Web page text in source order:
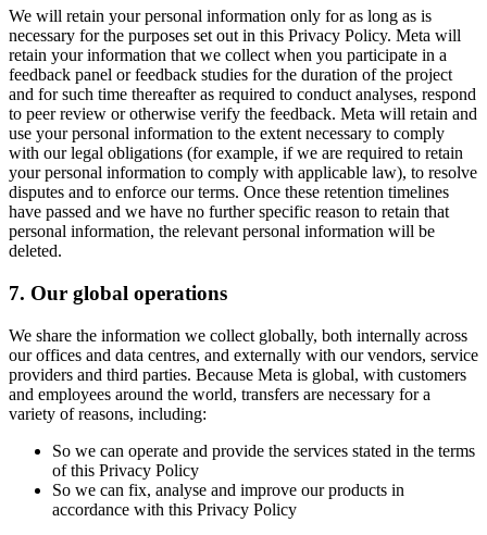
We will retain your personal information only for as long as is
necessary for the purposes set out in this Privacy Policy. Meta will
retain your information that we collect when you participate in a
feedback panel or feedback studies for the duration of the project
and for such time thereafter as required to conduct analyses, respond
to peer review or otherwise verify the feedback. Meta will retain and
use your personal information to the extent necessary to comply
with our legal obligations (for example, if we are required to retain
your personal information to comply with applicable law), to resolve
disputes and to enforce our terms. Once these retention timelines
have passed and we have no further specific reason to retain that
personal information, the relevant personal information will be
deleted.
7. Our global operations
We share the information we collect globally, both internally across
our offices and data centres, and externally with our vendors, service
providers and third parties. Because Meta is global, with customers
and employees around the world, transfers are necessary for a
variety of reasons, including:
So we can operate and provide the services stated in the terms
of this Privacy Policy
So we can fix, analyse and improve our products in
accordance with this Privacy Policy